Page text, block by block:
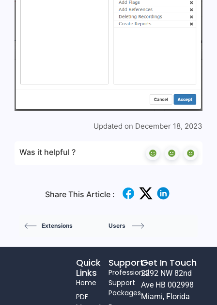
Updated on December 18, 2023
Was it helpful ?
Share This Article :
Extensions Users
Support
Professional
Support
Packages
Quick
Links
Home
PDF
Get In Touch
2292 NW 82nd
Ave HB 002998
Miami, Florida